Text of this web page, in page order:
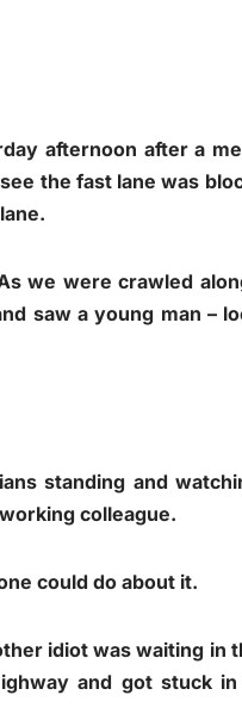
afternoon after a
the fast lane was
we were crawled
saw a young man –
standing and
colleague.
could do about it.
idiot was waiting in
and got stuck